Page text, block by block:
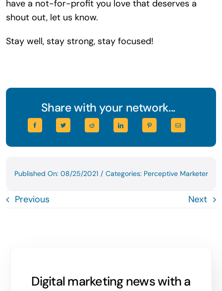
have a not-for-profit you love that deserves a
shout out, let us know.
Stay well, stay strong, stay focused!
Share with your network...
Published On: 08/25/2021 / Categories: Perceptive Marketer
Previous Next
Digital marketing news with a